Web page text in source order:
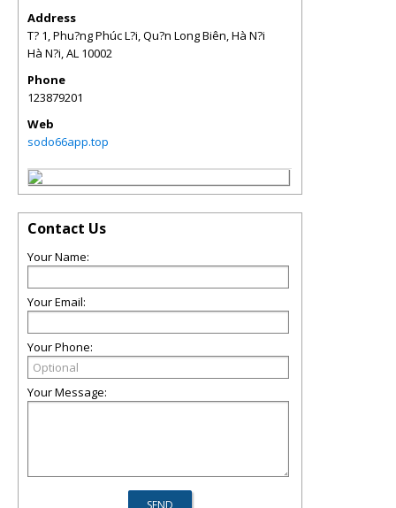
Address
T? 1, Phu?ng Phúc L?i, Qu?n Long Biên, Hà N?i
Hà N?i,AL 10002
Phone
123879201
Web
sodo66app.top
Contact Us
Your Name:
Your Email:
Your Phone:
Your Message: